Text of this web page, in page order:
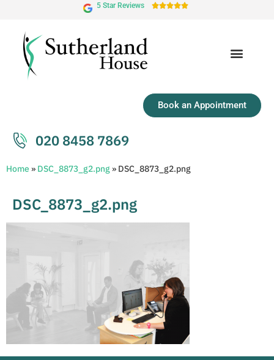
5 Star Reviews 
Book an Appointment
020 8458 7869
Home » DSC_8873_g2.png » DSC_8873_g2.png
DSC_8873_g2.png